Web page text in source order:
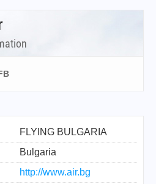
FLYING BULGARIA
Bulgaria
http://www.air.bg